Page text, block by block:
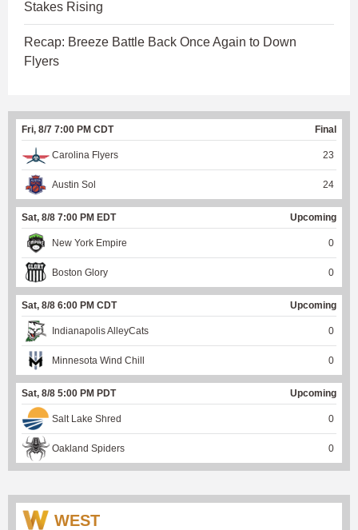
Stakes Rising
Recap: Breeze Battle Back Once Again to Down
Flyers
Fri, 8/7 7:00 PM CDT Final
Carolina Flyers 23
Austin Sol 24
Sat, 8/8 7:00 PM EDT Upcoming
New York Empire 0
Boston Glory 0
Sat, 8/8 6:00 PM CDT Upcoming
Indianapolis AlleyCats 0
Minnesota Wind Chill 0
Sat, 8/8 5:00 PM PDT Upcoming
Salt Lake Shred 0
Oakland Spiders 0
WEST